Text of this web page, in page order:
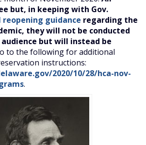
but, in keeping with Gov.
reopening guidance regarding the
they will not be conducted
but will instead be
to the following for additional
instructions:
2020/10/28/hca-nov-
.